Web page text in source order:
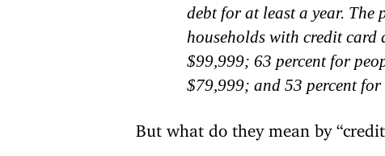
debt for at least a year. The
households with credit card
$99,999; 63 percent for
$79,999; and 53 percent
But what do they mean by